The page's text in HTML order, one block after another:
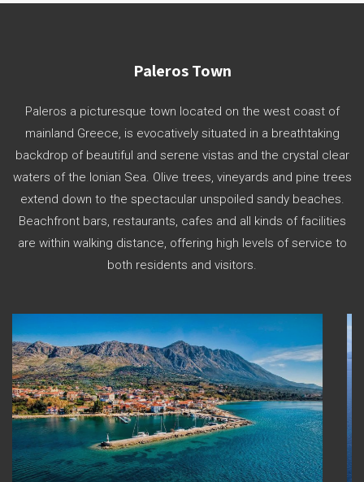
Paleros Town
Paleros a picturesque town located on the west coast of
mainland Greece, is evocatively situated in a breathtaking
backdrop of beautiful and serene vistas and the crystal clear
waters of the Ionian Sea. Olive trees, vineyards and pine trees
extend down to the spectacular unspoiled sandy beaches.
Beachfront bars, restaurants, cafes and all kinds of facilities
are within walking distance, offering high levels of service to
both residents and visitors.